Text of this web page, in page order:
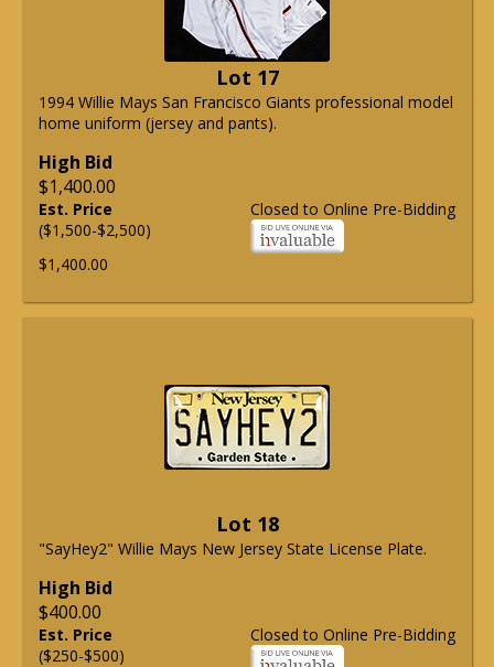
Lot 17
1994 Willie Mays San Francisco Giants professional model
home uniform (jersey and pants).
High Bid
$1,400.00
Closed to Online Pre-Bidding
Est. Price
($1,500-$2,500)
$1,400.00
Lot 18
"SayHey2" Willie Mays New Jersey State License Plate.
High Bid
$400.00
Closed to Online Pre-Bidding
Est. Price
($250-$500)